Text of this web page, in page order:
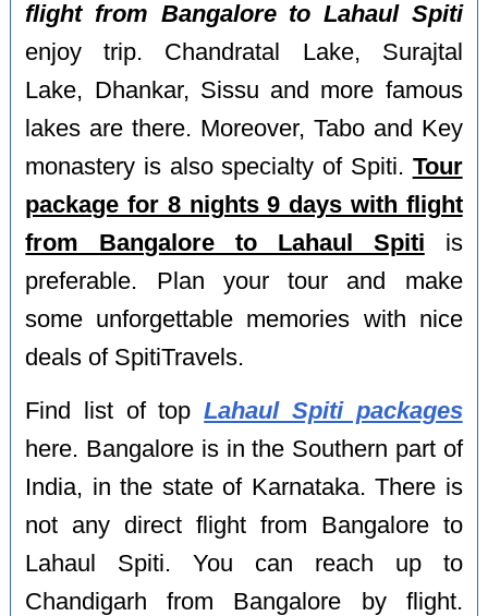
flight from Bangalore to Lahaul Spiti
enjoy trip. Chandratal Lake, Surajtal
Lake, Dhankar, Sissu and more famous
lakes are there. Moreover, Tabo and Key
monastery is also specialty of Spiti. Tour
package for 8 nights 9 days with flight
from Bangalore to Lahaul Spiti is
preferable. Plan your tour and make
some unforgettable memories with nice
deals of SpitiTravels.
Find list of topLahaul Spiti packages
here. Bangalore is in the Southern part of
India, in the state of Karnataka. There is
not any direct flight from Bangalore to
Lahaul Spiti. You can reach up to
Chandigarh from Bangalore by flight.